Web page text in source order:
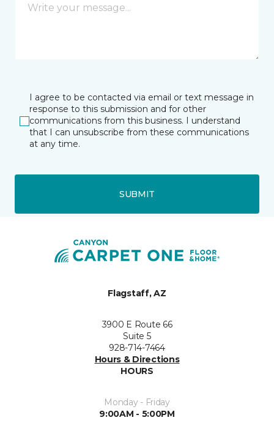
I agree to be contacted via email or text message in
response to this submission and for other
communications from this business. I understand
that I can unsubscribe from these communications
at any time.
SUBMIT
Flagstaff, AZ
3900 E Route 66
Suite 5
928-714-7464
Hours & Directions
HOURS
Monday - Friday
9:00AM - 5:00PM